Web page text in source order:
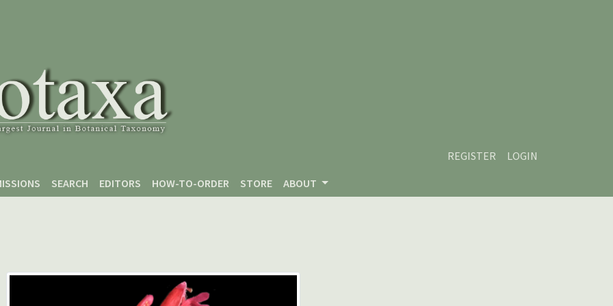
REGISTER
LOGIN
SEARCH EDITORS HOW-TO-ORDER STORE ABOUT